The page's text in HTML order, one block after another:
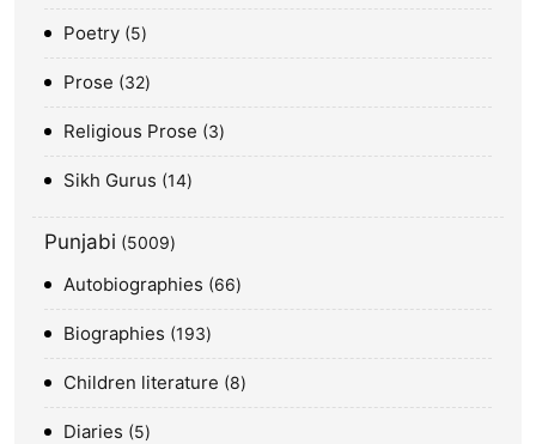
Poetry 5
Prose 32
Religious Prose 3
Sikh Gurus 14
Punjabi 5009
Autobiographies 66
Biographies 193
Children literature 8
Diaries 5